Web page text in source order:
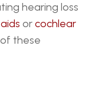
hearing loss
or cochlear
these